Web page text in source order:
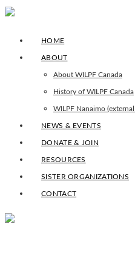
HOME
ABOUT
About WILPF Canada
History of WILPF Canada
WILPF Nanaimo
NEWS & EVENTS
DONATE & JOIN
RESOURCES
SISTER ORGANIZATIONS
CONTACT